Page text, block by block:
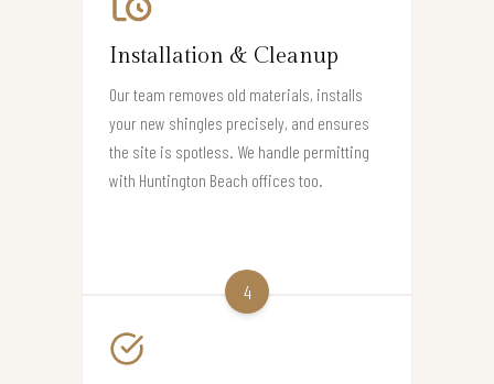
Installation & Cleanup
Our team removes old materials, installs
your new shingles precisely, and ensures
the site is spotless. We handle permitting
with Huntington Beach offices too.
4